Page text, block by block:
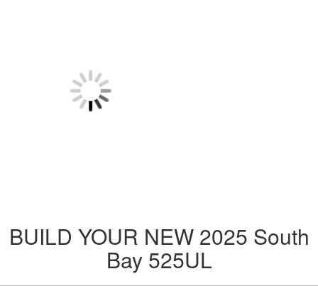
BUILD YOUR NEW 2025 South
Bay 525UL